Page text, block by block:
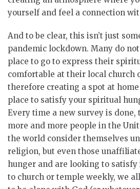
yourself and feel a connection
And to be clear, this isn’t just
pandemic lockdown. Many do
place to go to express their
comfortable at their local church
therefore creating a spot at home
place to satisfy your spiritual
Every time a new survey is done,
more and more people in the
the world consider themselves
religion, but even those
hunger and are looking to satisfy
to church or temple weekly, we